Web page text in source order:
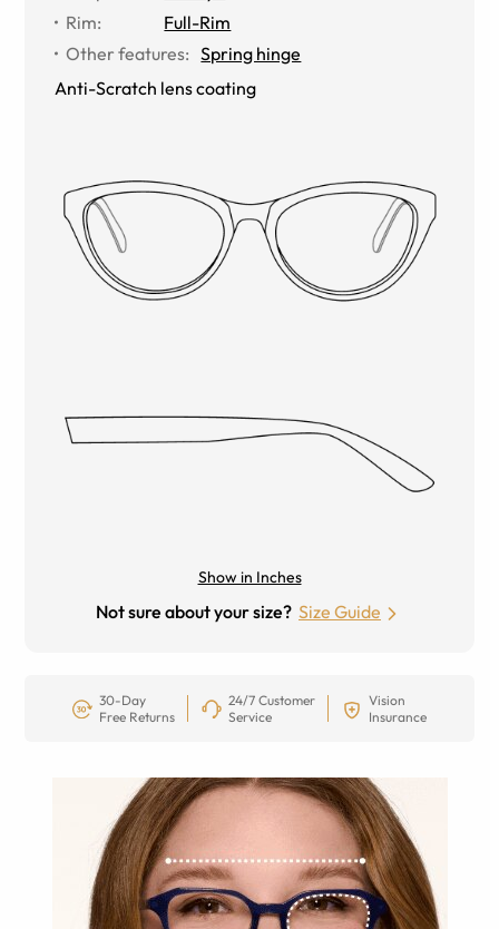
Rim:
Full-Rim
Other features: Spring hinge
Anti-Scratch lens coating
Show in Inches
Not sure about your size? Size Guide
30-Day
Free Returns
24/7 Customer
Service
Vision
Insurance